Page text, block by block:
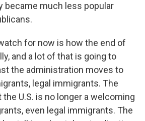
became much less popular
for now is how the end of
and a lot of that is going to
the administration moves to
legal immigrants. The
U.S. is no longer a welcoming
even legal immigrants. The